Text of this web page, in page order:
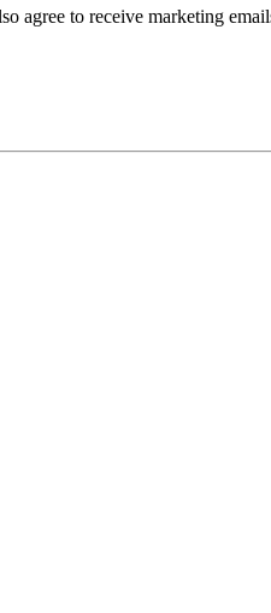
agree to receive marketing